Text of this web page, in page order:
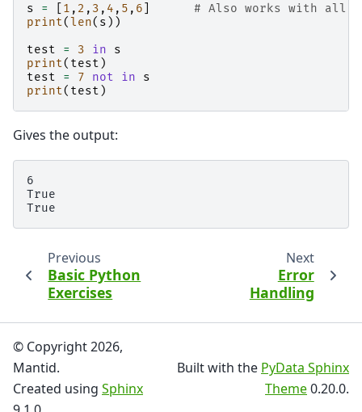
s = 1 , 2 , 3 , 4 , 5 , 6
# Also works with all
print(len( s ))
test
= 3 in
s
print( test )
test
= 7 not in
s
print( test )
Gives the output:
6
True
Previous
Basic Python
Exercises
Next
Error
Handling
© Copyright 2026,
Mantid.
Created using Sphinx
Built with the PyData Sphinx
Theme0.20.0.